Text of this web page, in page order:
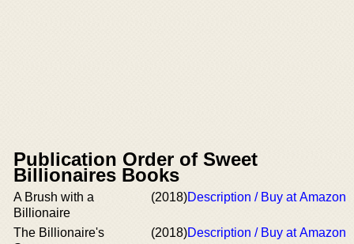
Publication Order of Sweet
Billionaires Books
A Brush with a
Billionaire
(2018)Description / Buy at Amazon
The Billionaire's
(2018)Description / Buy at Amazon